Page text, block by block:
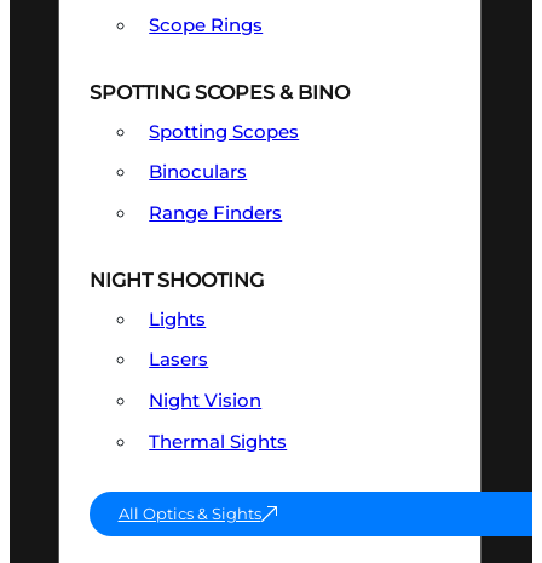
Scope Rings
SPOTTING SCOPES & BINO
Spotting Scopes
Binoculars
Range Finders
NIGHT SHOOTING
Lights
Lasers
Night Vision
Thermal Sights
All Optics & Sights